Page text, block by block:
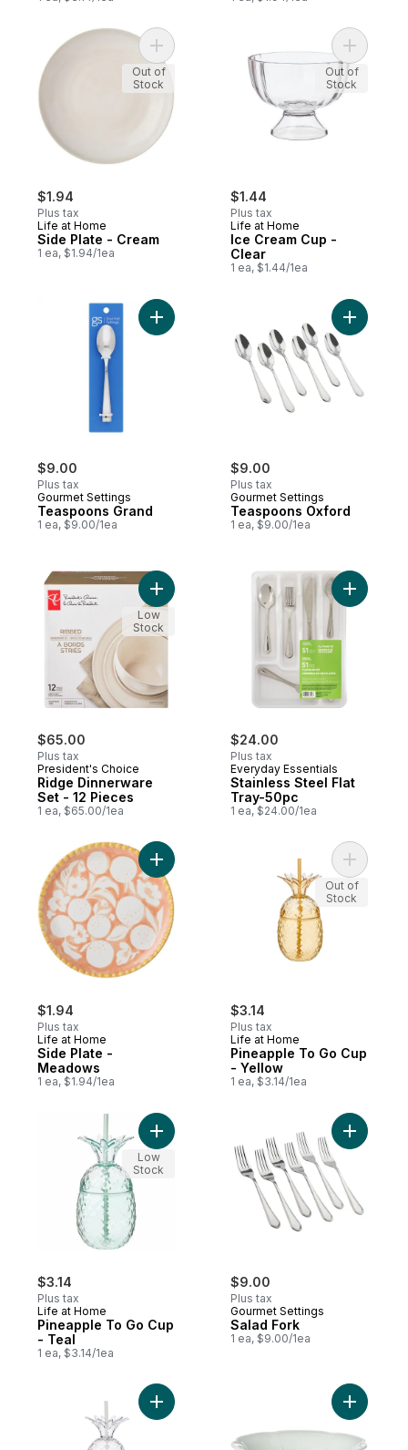
$1.94
Plus tax
Life at Home
Side Plate - Cream
1 ea, $1.94/1ea
Add Side Plate - Cream to cart
Out of
Stock
$1.44
Plus tax
Life at Home
Ice Cream Cup -
Clear
1 ea, $1.44/1ea
Add Ice
Out of
Stock
$9.00
Plus tax
Gourmet Settings
Teaspoons Grand
1 ea, $9.00/1ea
Add Teaspoons Grand to cart
$9.00
Plus tax
Gourmet Settings
Teaspoons Oxford
1 ea, $9.00/1ea
Add
$65.00
Plus tax
President's Choice
Ridge Dinnerware
Set - 12 Pieces
1 ea, $65.00/1ea
Add Ridge Dinnerware Set - 12 Pieces to
Low
Stock
$24.00
Plus tax
Everyday Essentials
Stainless Steel Flat
Tray-50pc
1 ea, $24.00/1ea
Add
$1.94
Plus tax
Life at Home
Side Plate -
Meadows
1 ea, $1.94/1ea
Add Side Plate - Meadows to cart
$3.14
Plus tax
Life at Home
Pineapple To Go Cup
- Yellow
1 ea, $3.14/1ea
Add
Out of
Stock
$3.14
Plus tax
Life at Home
Pineapple To Go Cup
- Teal
1 ea, $3.14/1ea
Add Pineapple To Go Cup - Teal to cart
Low
Stock
$9.00
Plus tax
Gourmet Settings
Salad Fork
1 ea, $9.00/1ea
Add
Add Pineapple To Go Cup - Clear to cart
Add